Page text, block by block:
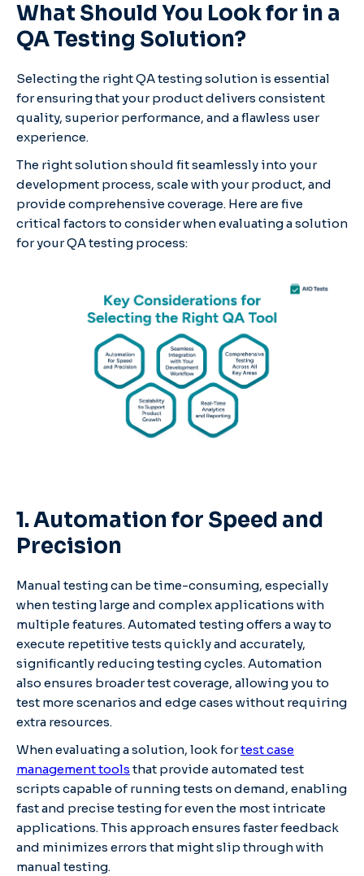
What Should You Look for in a
QA Testing Solution?
Selecting the right QA testing solution is essential
for ensuring that your product delivers consistent
quality, superior performance, and a flawless user
experience.
The right solution should fit seamlessly into your
development process, scale with your product, and
provide comprehensive coverage. Here are five
critical factors to consider when evaluating a solution
for your QA testing process:
1. Automation for Speed and
Precision
Manual testing can be time-consuming, especially
when testing large and complex applications with
multiple features. Automated testing offers a way to
execute repetitive tests quickly and accurately,
significantly reducing testing cycles. Automation
also ensures broader test coverage, allowing you to
test more scenarios and edge cases without requiring
extra resources.
When evaluating a solution, look fortest case
management tools that provide automated test
scripts capable of running tests on demand, enabling
fast and precise testing for even the most intricate
applications. This approach ensures faster feedback
and minimizes errors that might slip through with
manual testing.